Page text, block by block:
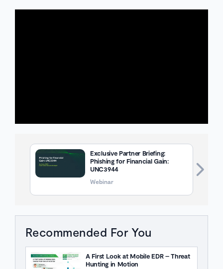
Exclusive Partner Briefing:
Phishing for Financial Gain:
UNC3944
Webinar
Recommended For You
A First Look at Mobile EDR – Threat
Hunting in Motion